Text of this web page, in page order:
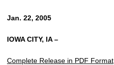
Jan. 22, 2005
IOWA CITY, IA –
Complete Release in PDF Format